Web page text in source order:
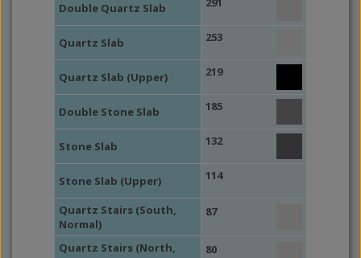
Double Quartz Slab
Quartz Slab 253
Quartz Slab (Upper) 219
Double Stone Slab 185
Stone Slab 132
Stone Slab (Upper) 114
Quartz Stairs (South,
Normal)
87
Quartz Stairs (North,
80